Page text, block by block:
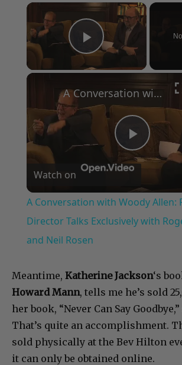
×
Play Video
Play
Video
A Conversation with Woody Allen: Famed Director Talks Exclusively with Roger Friedman and Neil Rosen
Watch on
A Conversation with Woody Allen:
Director Talks Exclusively with
and Neil Rosen
Meantime, Katherine Jackson‘s
Howard Mann, tells me he’s sold
her book, “Never Can Say
That’s quite an accomplishment.
sold physically at the Bev Hilton
it can only be obtained online.